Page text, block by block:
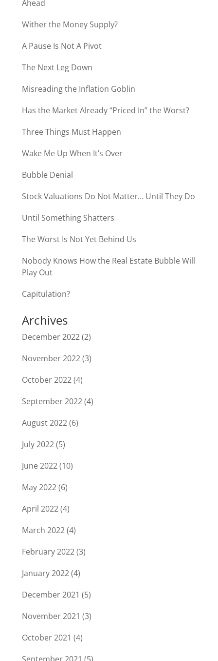
Ahead
Wither the Money Supply?
A Pause Is Not A Pivot
The Next Leg Down
Misreading the Inflation Goblin
Has the Market Already “Priced In” the Worst?
Three Things Must Happen
Wake Me Up When It’s Over
Bubble Denial
Stock Valuations Do Not Matter… Until They Do
Until Something Shatters
The Worst Is Not Yet Behind Us
Nobody Knows How the Real Estate Bubble Will
Play Out
Capitulation?
Archives
December 2022(2)
November 2022(3)
October 2022(4)
September 2022(4)
August 2022(6)
July 2022(5)
June 2022(10)
May 2022(6)
April 2022(4)
March 2022(4)
February 2022(3)
January 2022(4)
December 2021 (5)
November 2021 (3)
October 2021 (4)